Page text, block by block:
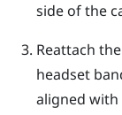
side of the
Reattach
headset
aligned